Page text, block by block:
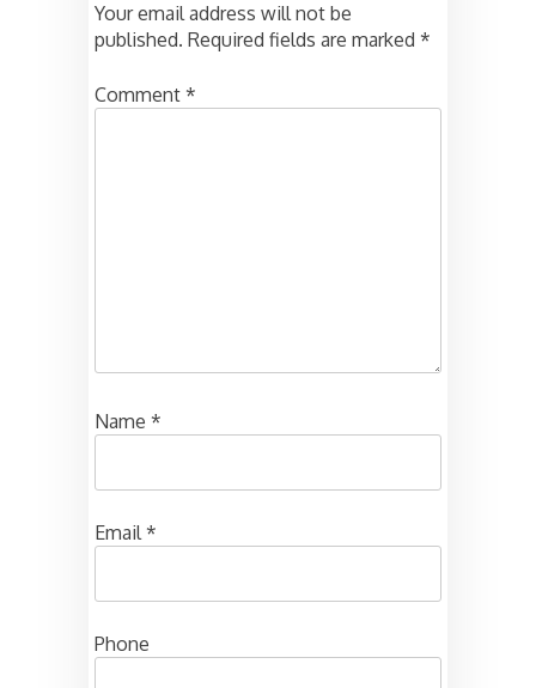
Your email address will not be
published. Required fields are marked *
Comment *
Name *
Email*
Phone